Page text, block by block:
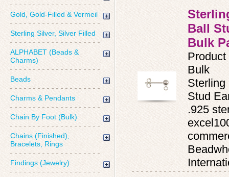
Gold, Gold-Filled & Vermeil
Sterling Silver, Silver Filled
ALPHABET (Beads &
Charms)
Beads
Charms & Pendants
Chain By Foot (Bulk)
Chains (Finished),
Bracelets, Rings
Findings (Jewelry)
Ball
Bulk
Bulk
Sterling
Stud
.925